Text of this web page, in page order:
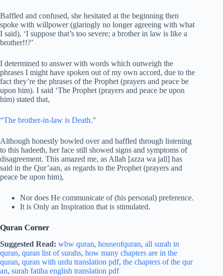
Baffled and confused, she hesitated at the beginning then
spoke with willpower (glaringly no longer agreeing with what
I said), ‘I suppose that’s too severe; a brother in law is like a
brother!!?’
I determined to answer with words which outweigh the
phrases I might have spoken out of my own accord, due to the
fact they’re the phrases of the Prophet (prayers and peace be
upon him). I said ‘The Prophet (prayers and peace be upon
him) stated that,
“The brother-in-law is Death.”
Although honestly bowled over and baffled through listening
to this hadeeth, her face still showed signs and symptoms of
disagreement. This amazed me, as Allah [azza wa jall] has
said in the Qur’aan, as regards to the Prophet (prayers and
peace be upon him),
Nor does He communicate of (his personal) preference.
It is Only an Inspiration that is stimulated.
Quran Corner
Suggested Read: wbw quran, houseofquran, all surah in
quran, quran list of surahs, how many chapters are in the
quran, quran with urdu translation pdf, the chapters of the qur
an, surah fatiha english translation pdf